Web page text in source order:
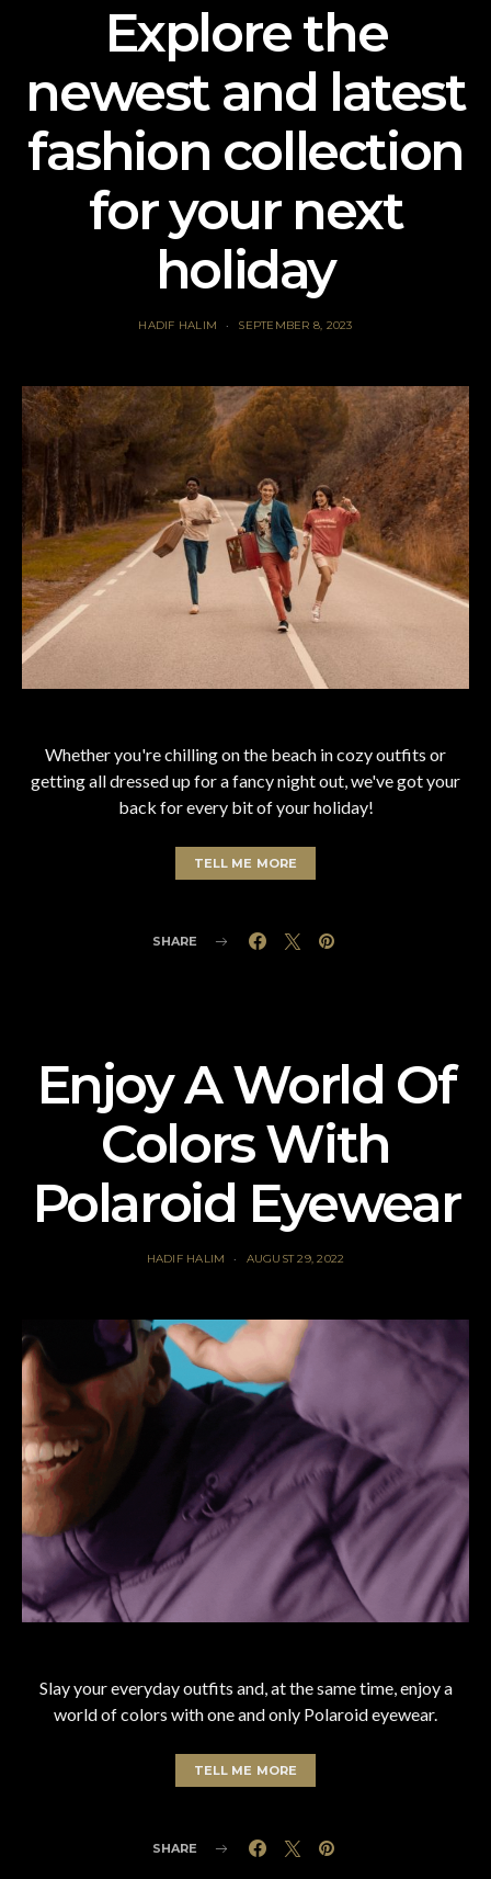
Explore the
newest and latest
fashion collection
for your next
holiday
HADIF HALIM SEPTEMBER 8, 2023
Whether you're chilling on the beach in cozy outfits or
getting all dressed up for a fancy night out, we've got your
back for every bit of your holiday!
TELL ME MORE
SHARE
Enjoy A World Of
Colors With
Polaroid Eyewear
HADIF HALIM AUGUST 29, 2022
Slay your everyday outfits and, at the same time, enjoy a
world of colors with one and only Polaroid eyewear.
TELL ME MORE
SHARE